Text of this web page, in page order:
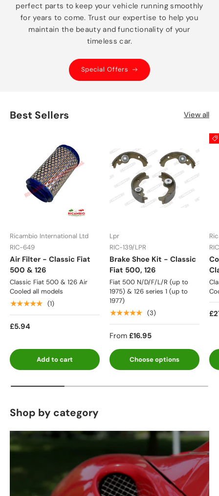
perfect parts to keep your vehicle running smoothly
for years to come. Trust our expertise to help you
maintain the beauty and functionality of your
timeless car.
Special Offers
Best Sellers View all
Ricambio International Ltd
RIC-649
Air Filter - Classic Fiat
500 & 126
Classic Fiat 500 & 126 Air
Cooled all models
★★★★★ (1)
£5.94
Add to cart
Lpr
RIC-139/LPR
Brake Shoe Kit - Classic
Fiat 500, 126
Fiat 500 N/D/F/L/R (up to
1975) & 126 series 1 (up to
1977)
★★★★★ (3)
From £16.95
Choose options
Shop by category